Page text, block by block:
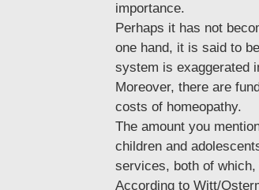
importance.
Perhaps it has not
one hand, it is said to
system is exaggerated
Moreover, there are
costs of homeopathy.
The amount you
children and
services, both of
According to Witt/